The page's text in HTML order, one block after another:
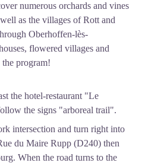
numerous orchards and vines
as the villages of Rott and
Oberhoffen-lès-
flowered villages and
program!
the hotel-restaurant "Le
the signs "arboreal trail".
intersection and turn right into
du Maire Rupp (D240) then
When the road turns to the